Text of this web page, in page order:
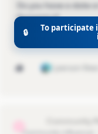
Do you have a date
Dynamics?
1 person likes
🔒
To participate